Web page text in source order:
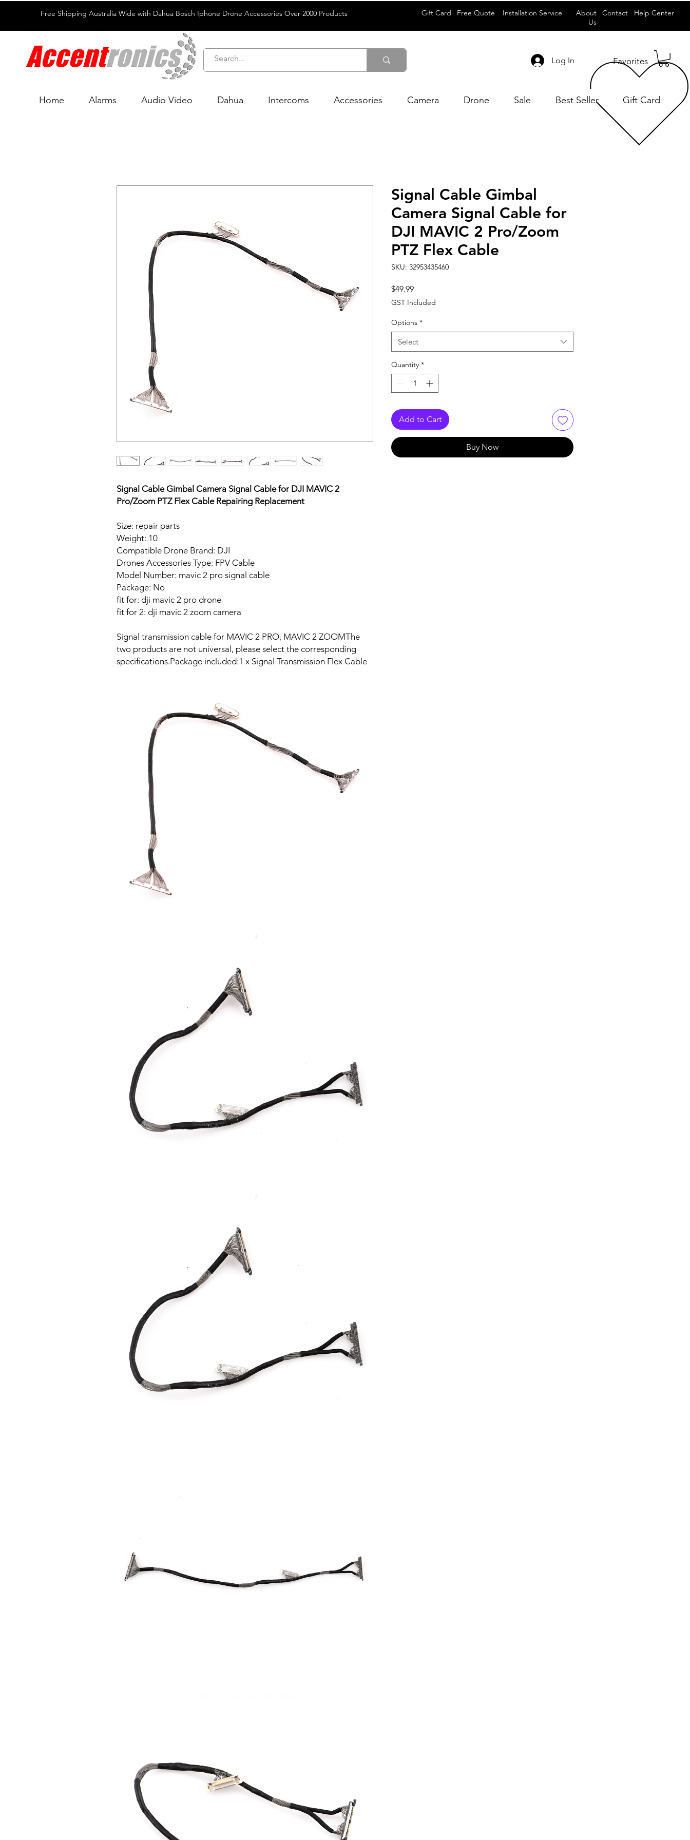
Free Shipping Australia Wide with Dahua Bosch Iphone Drone Accessories Over 2000 Products Gift Card Free Quote Installation Service
About
Us
Contact Help Center
Log In Favorites
Home Alarms Audio Video Dahua Intercoms Accessories Camera Drone Sale Best Seller Gift Card
Signal Cable Gimbal Camera Signal Cable for DJI MAVIC 2
Pro/Zoom PTZ Flex Cable Repairing Replacement
Size: repair parts
Weight: 10
Compatible Drone Brand: DJI
Drones Accessories Type: FPV Cable
Model Number: mavic 2 pro signal cable
Package: No
fit for: dji mavic 2 pro drone
fit for 2: dji mavic 2 zoom camera
Signal transmission cable for MAVIC 2 PRO, MAVIC 2 ZOOMThe
two products are not universal, please select the corresponding
specifications.Package included:1 x Signal Transmission Flex Cable
Signal Cable Gimbal
Camera Signal Cable for
DJI MAVIC 2 Pro/Zoom
PTZ Flex Cable
SKU: 32953435460
$49.99Price
GST Included
Options *
Select
Quantity *
Add to Cart
Buy Now